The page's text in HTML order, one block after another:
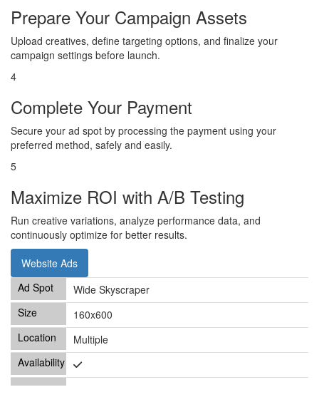
Prepare Your Campaign Assets
Upload creatives, define targeting options, and finalize your
campaign settings before launch.
4
Complete Your Payment
Secure your ad spot by processing the payment using your
preferred method, safely and easily.
5
Maximize ROI with A/B Testing
Run creative variations, analyze performance data, and
continuously optimize for better results.
Website Ads
Wide Skyscraper
160x600
Multiple